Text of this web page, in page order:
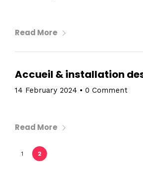
Read More
Accueil & installation
14 February 2024 • 0 Comment
Read More
1
2